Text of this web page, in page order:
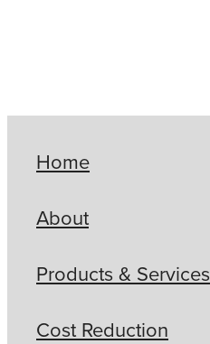
Home
About
Products & Services
Cost Reduction